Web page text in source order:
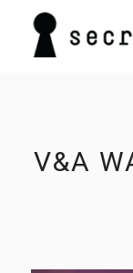
V&A